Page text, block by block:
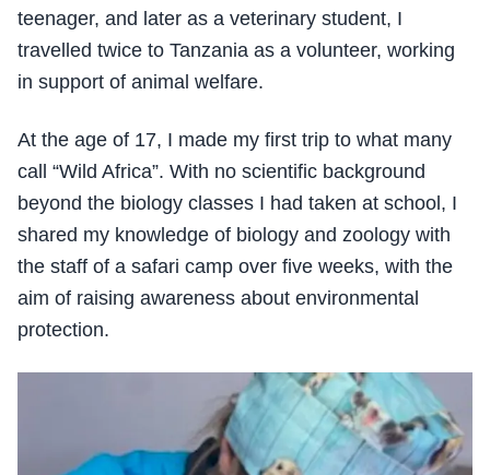
teenager, and later as a veterinary student, I
travelled twice to Tanzania as a volunteer, working
in support of animal welfare.
At the age of 17, I made my first trip to what many
call “Wild Africa”. With no scientific background
beyond the biology classes I had taken at school, I
shared my knowledge of biology and zoology with
the staff of a safari camp over five weeks, with the
aim of raising awareness about environmental
protection.